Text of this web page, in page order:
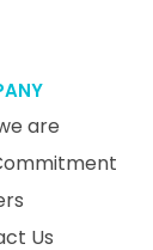
are
Us